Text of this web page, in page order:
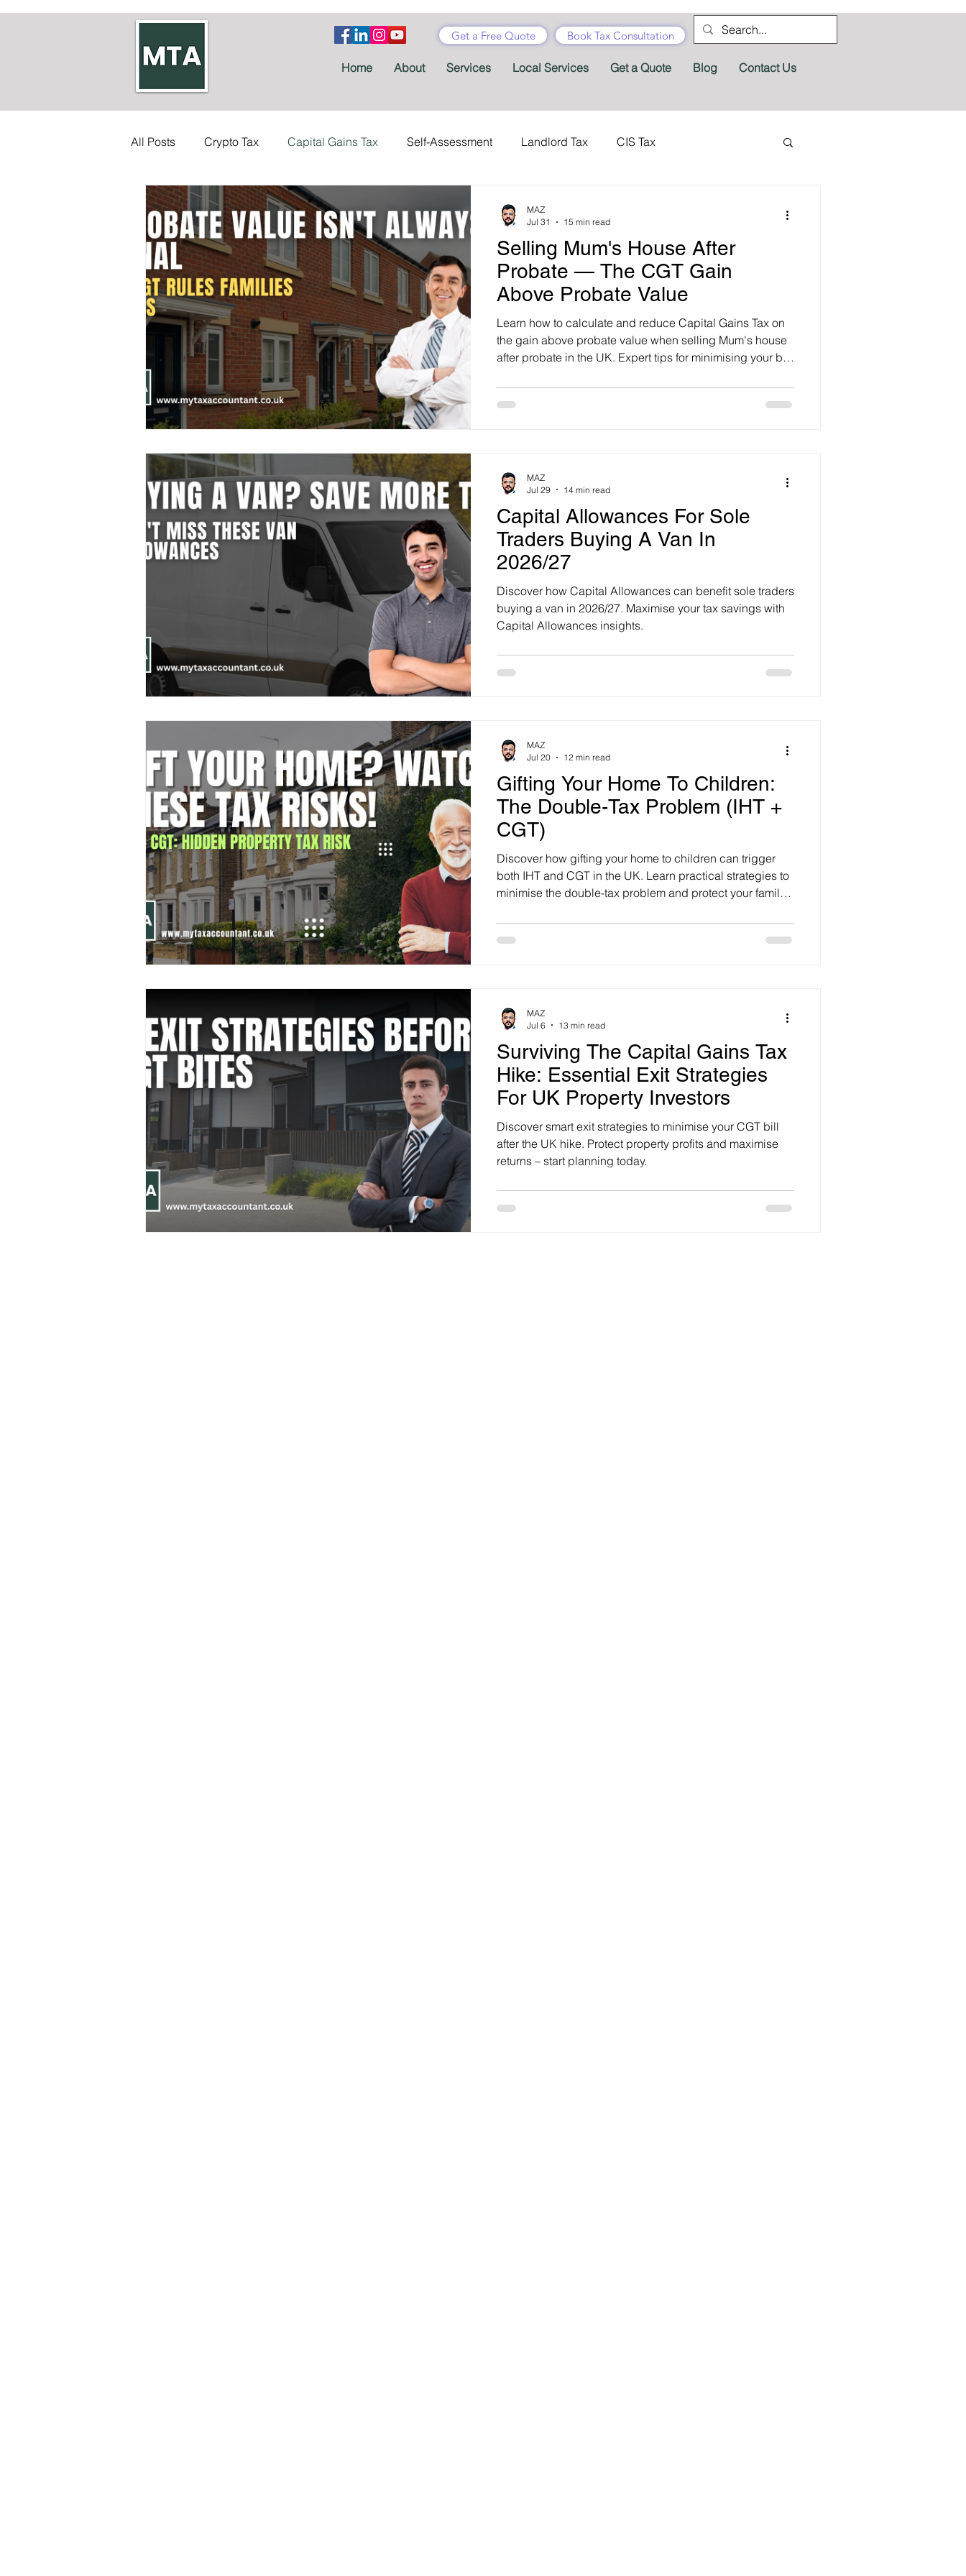
Get a Free Quote Book Tax Consultation
Home About Services Local Services Get a Quote Blog Contact Us
All Posts Crypto Tax Capital Gains Tax Self-Assessment Landlord Tax CIS Tax
Self-employed Tax Inheritance Tax
Allowances Accounts Tax Accountant Tax Forms Schemes VAT Pension Tax Forms
Council Tax Tax Code Child Benefit MTD
Freelancer Taxes Tax Claims Property Tax Pensioners
Selling Mum's House After
Probate — The CGT Gain
Above Probate Value
Learn how to calculate and reduce Capital Gains Tax on
the gain above probate value when selling Mum's house
after probate in the UK. Expert tips for minimising your bill,
MAZ
Jul 31
15 min read
Capital Allowances For Sole
Traders Buying A Van In
2026/27
Discover how Capital Allowances can benefit sole traders
buying a van in 2026/27. Maximise your tax savings with
Capital Allowances insights.
MAZ
Jul 29
14 min read
Gifting Your Home To Children:
The Double-Tax Problem (IHT +
CGT)
Discover how gifting your home to children can trigger
both IHT and CGT in the UK. Learn practical strategies to
minimise the double-tax problem and protect your family
MAZ
Jul 20
12 min read
Surviving The Capital Gains Tax
Hike: Essential Exit Strategies
For UK Property Investors
Discover smart exit strategies to minimise your CGT bill
after the UK hike. Protect property profits and maximise
returns – start planning today.
MAZ
Jul 6
13 min read